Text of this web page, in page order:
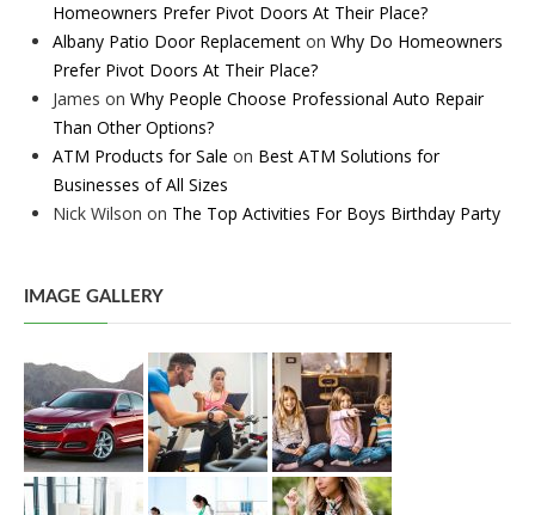
Homeowners Prefer Pivot Doors At Their Place?
Albany Patio Door Replacement on Why Do Homeowners
Prefer Pivot Doors At Their Place?
James on Why People Choose Professional Auto Repair
Than Other Options?
ATM Products for Sale on Best ATM Solutions for
Businesses of All Sizes
Nick Wilson on The Top Activities For Boys Birthday Party
IMAGE GALLERY